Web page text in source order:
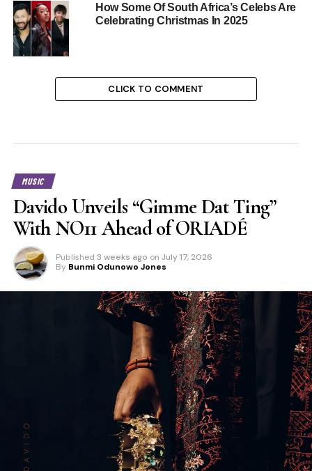
How Some Of South Africa’s Celebs Are
Celebrating Christmas In 2025
CLICK TO COMMENT
MUSIC
Davido Unveils “Gimme Dat Ting”
With NO11 Ahead of ORIADÉ
Published 3 weeks ago on July 17, 2026
By Bunmi Odunowo Jones